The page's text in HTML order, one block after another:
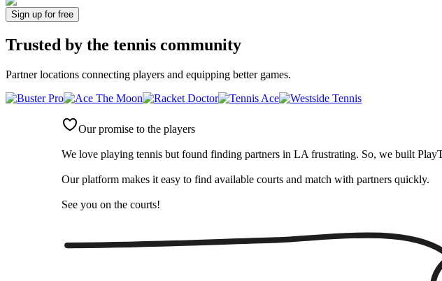
Sign up for free
Trusted by the tennis community
Partner locations connecting players and equipping better games.
Our promise to the players
We love playing tennis but found finding partners in LA frustrating. So, we built
Our platform makes it easy to find available courts and match with partners quickly.
See you on the courts!